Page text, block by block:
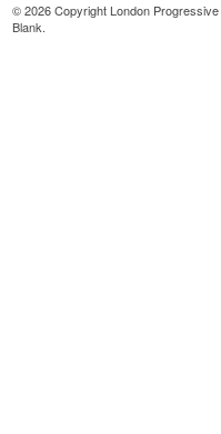
© 2026 Copyright London
Blank.